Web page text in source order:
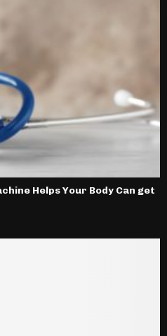
Helps Your Body Can get